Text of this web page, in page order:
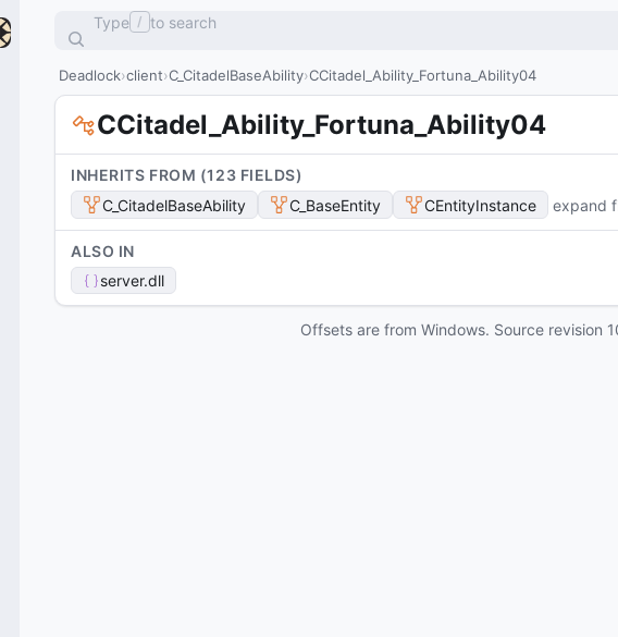
Type / to search
Deadlock client C_CitadelBaseAbility CCitadel_Ability_Fortuna_Ability04
CCitadel_Ability_Fortuna_Ability04
INHERITS FROM (123 FIELDS)
C_CitadelBaseAbility
C_BaseEntity CEntityInstance expand
ALSO IN
server.dll
Offsets are from Windows. Source revision